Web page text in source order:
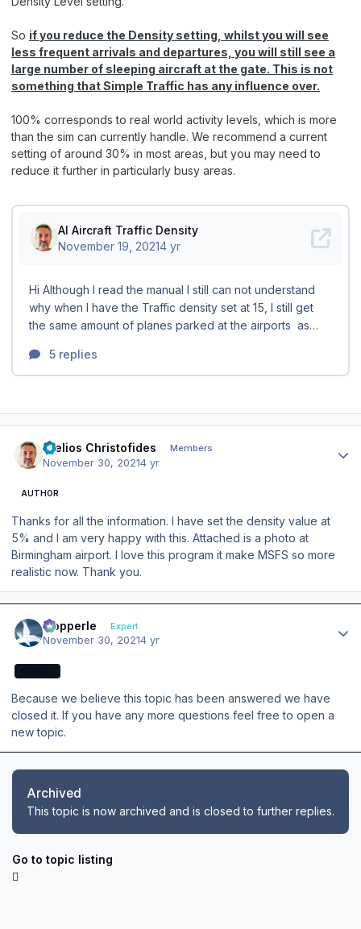
So if you reduce the Density setting, whilst you will see
less frequent arrivals and departures, you will still see a
large number of sleeping aircraft at the gate. This is not
something that Simple Traffic has any influence over.
100% corresponds to real world activity levels, which is more
than the sim can currently handle. We recommend a current
setting of around 30% in most areas, but you may need to
reduce it further in particularly busy areas.
Stelios Christofides Members
November 30, 20214 yr
AUTHOR
Thanks for all the information. I have set the density value at
5% and I am very happy with this. Attached is a photo at
Birmingham airport. I love this program it make MSFS so more
realistic now. Thank you.
mopperle Expert
November 30, 20214 yr
Because we believe this topic has been answered we have
closed it. If you have any more questions feel free to open a
new topic.
Archived
This topic is now archived and is closed to further replies.
Go to topic listing